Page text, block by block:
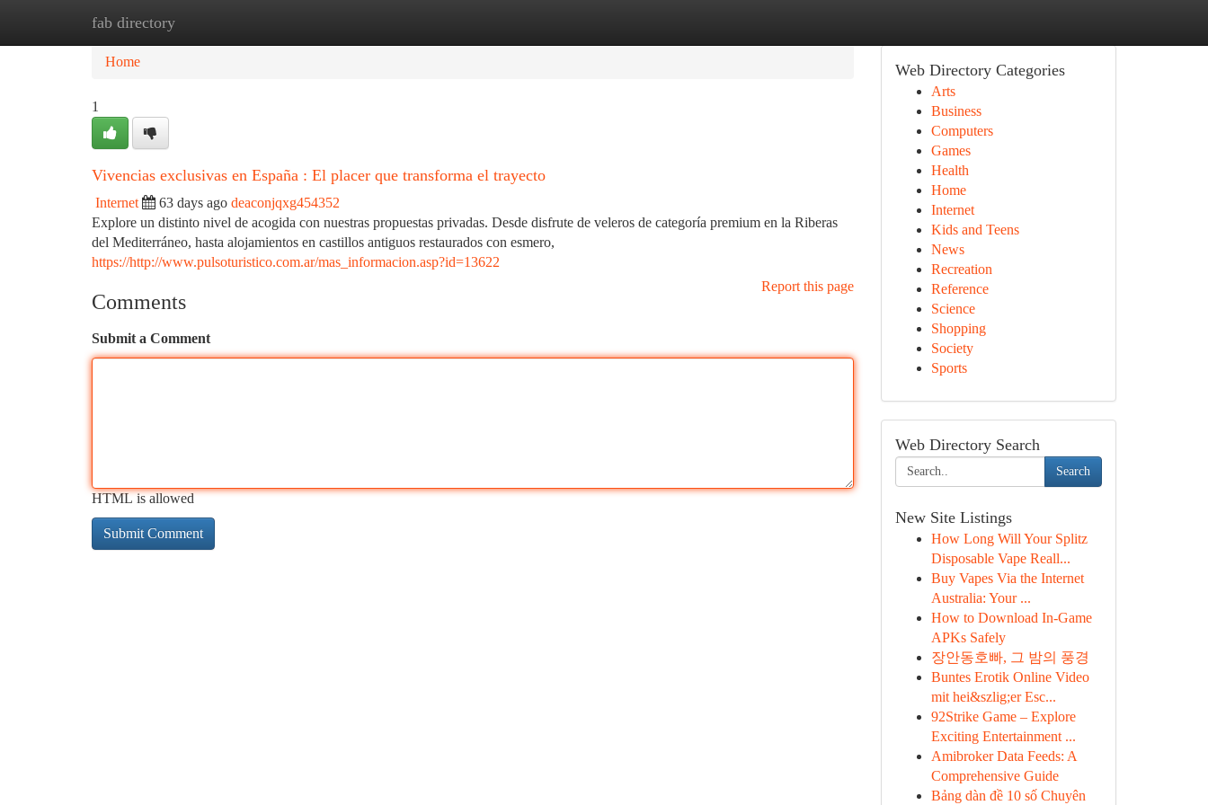
fab directory
Home
Home
1
Vivencias exclusivas en España : El placer que transforma el trayecto
Internet 63 days ago deaconjqxg454352
Explore un distinto nivel de acogida con nuestras propuestas privadas. Desde disfrute de veleros de categoría premium en la Riberas
del Mediterráneo, hasta alojamientos en castillos antiguos restaurados con esmero,
https://http://www.pulsoturistico.com.ar/mas_informacion.asp?id=13622
Report this page
Comments
Submit a Comment
HTML is allowed
Web Directory Categories
Arts
Business
Computers
Games
Health
Home
Internet
Kids and Teens
News
Recreation
Reference
Science
Shopping
Society
Sports
Web Directory Search
Search
New Site Listings
How Long Will Your Splitz
Disposable Vape Reall...
Buy Vapes Via the Internet
Australia: Your ...
How to Download In-Game
APKs Safely
장안동호빠, 그 밤의 풍경
Buntes Erotik Online Video
mit hei&szlig;er Esc...
92Strike Game – Explore
Exciting Entertainment ...
Amibroker Data Feeds: A
Comprehensive Guide
Bảng dàn đề 10 số Chuyên